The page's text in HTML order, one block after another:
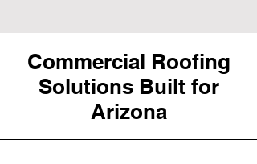
Commercial Roofing
Solutions Built for
Arizona